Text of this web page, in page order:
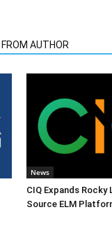
FROM AUTHOR
News
CIQ Expands Rocky
Source ELM